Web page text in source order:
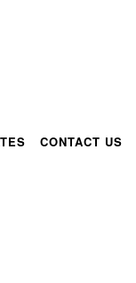
CONTACT US